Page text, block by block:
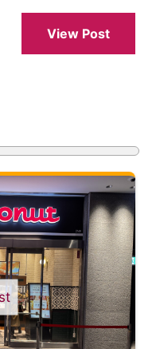
View Post